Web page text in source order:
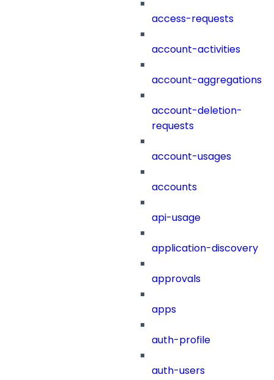
access-requests
account-activities
account-aggregations
account-deletion-
requests
account-usages
accounts
api-usage
application-discovery
approvals
apps
auth-profile
auth-users